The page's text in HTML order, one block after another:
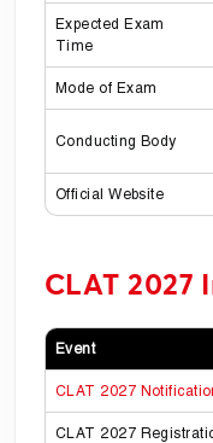
Expected Exam
Time
Mode of Exam
Conducting Body
Official Website
CLAT 2027
Event
CLAT 2027
CLAT 2027